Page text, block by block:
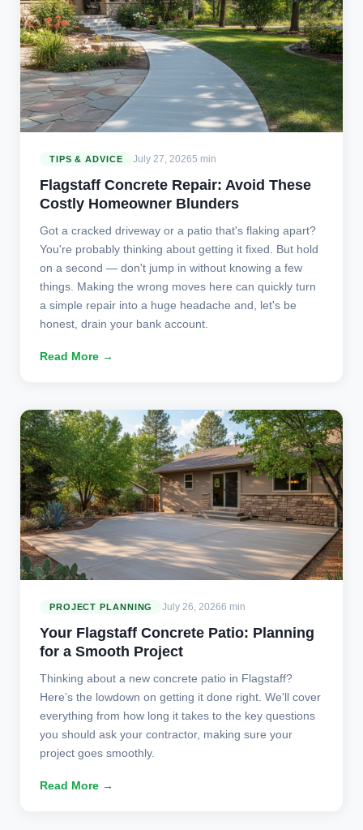
TIPS & ADVICE July 27, 20265 min
Flagstaff Concrete Repair: Avoid These
Costly Homeowner Blunders
Got a cracked driveway or a patio that's flaking apart?
You're probably thinking about getting it fixed. But hold
on a second — don't jump in without knowing a few
things. Making the wrong moves here can quickly turn
a simple repair into a huge headache and, let's be
honest, drain your bank account.
Read More →
PROJECT PLANNING July 26, 20266 min
Your Flagstaff Concrete Patio: Planning
for a Smooth Project
Thinking about a new concrete patio in Flagstaff?
Here’s the lowdown on getting it done right. We'll cover
everything from how long it takes to the key questions
you should ask your contractor, making sure your
project goes smoothly.
Read More →